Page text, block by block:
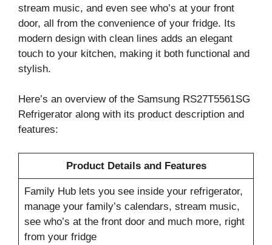
stream music, and even see who’s at your front
door, all from the convenience of your fridge. Its
modern design with clean lines adds an elegant
touch to your kitchen, making it both functional and
stylish.
Here’s an overview of the Samsung RS27T5561SG
Refrigerator along with its product description and
features:
Product Details and Features
Family Hub lets you see inside your refrigerator,
manage your family’s calendars, stream music,
see who’s at the front door and much more, right
from your fridge